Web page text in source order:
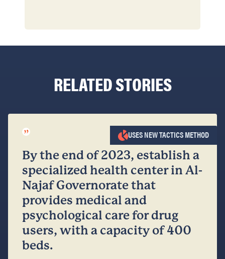
RELATED STORIES
”
By the end of 2023, establish a
specialized health center in Al-
Najaf Governorate that
provides medical and
psychological care for drug
users, with a capacity of 400
beds.
USES NEW TACTICS METHOD